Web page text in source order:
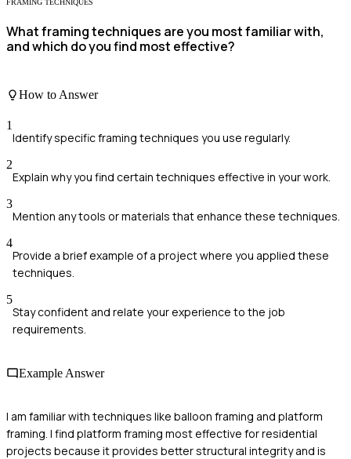
FRAMING TECHNIQUES
What framing techniques are you most familiar with,
and which do you find most effective?
How to Answer
1
Identify specific framing techniques you use regularly.
2
Explain why you find certain techniques effective in your work.
3
Mention any tools or materials that enhance these techniques.
4
Provide a brief example of a project where you applied these
techniques.
5
Stay confident and relate your experience to the job
requirements.
Example Answer
I am familiar with techniques like balloon framing and platform
framing. I find platform framing most effective for residential
projects because it provides better structural integrity and is